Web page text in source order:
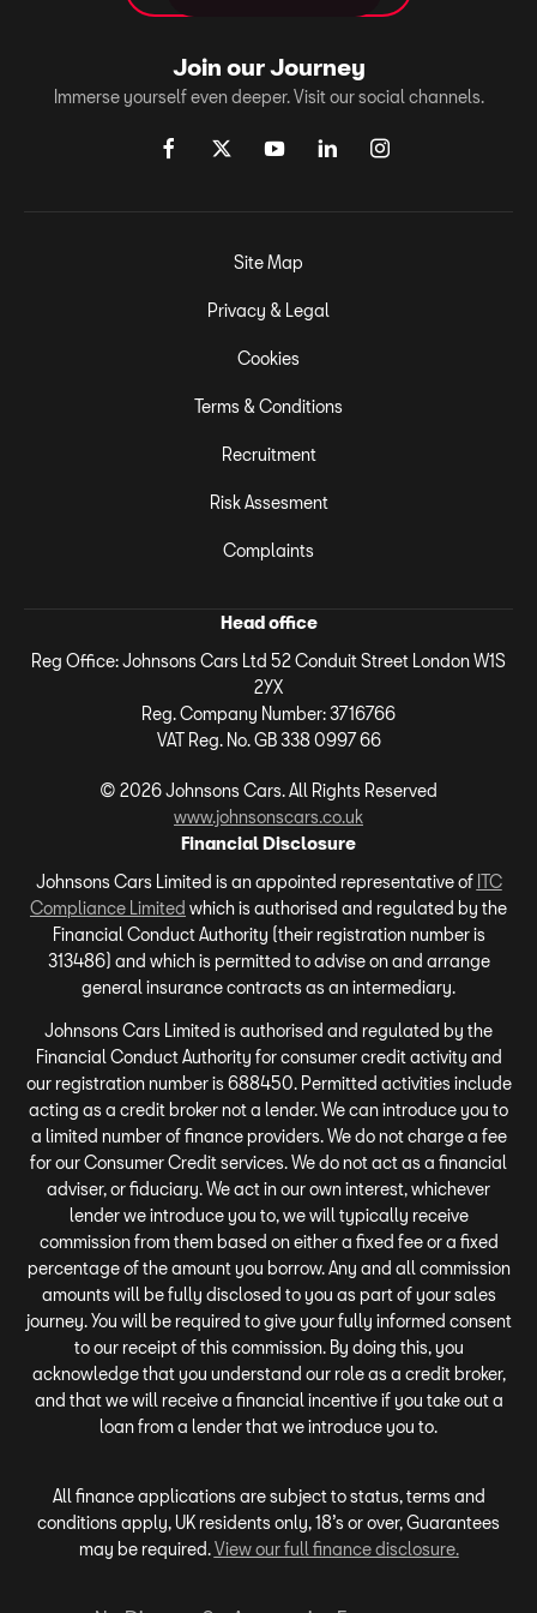
Join our Journey
Immerse yourself even deeper. Visit our social channels.
Site Map
Privacy & Legal
Cookies
Terms & Conditions
Recruitment
Risk Assesment
Complaints
Head office
Reg Office:Johnsons Cars Ltd 52 Conduit Street London W1S
2YX
Reg. Company Number:3716766
VAT Reg. No.GB 338 0997 66
© 2026Johnsons Cars. All Rights Reserved
www.johnsonscars.co.uk
Financial Disclosure
Johnsons Cars Limited is an appointed representative of ITC
Compliance Limited which is authorised and regulated by the
Financial Conduct Authority (their registration number is
313486) and which is permitted to advise on and arrange
general insurance contracts as an intermediary.
Johnsons Cars Limited is authorised and regulated by the
Financial Conduct Authority for consumer credit activity and
our registration number is 688450. Permitted activities include
acting as a credit broker not a lender. We can introduce you to
a limited number of finance providers. We do not charge a fee
for our Consumer Credit services. We do not act as a financial
adviser, or fiduciary. We act in our own interest, whichever
lender we introduce you to, we will typically receive
commission from them based on either a fixed fee or a fixed
percentage of the amount you borrow. Any and all commission
amounts will be fully disclosed to you as part of your sales
journey. You will be required to give your fully informed consent
to our receipt of this commission. By doing this, you
acknowledge that you understand our role as a credit broker,
and that we will receive a financial incentive if you take out a
loan from a lender that we introduce you to.
All finance applications are subject to status, terms and
conditions apply, UK residents only, 18’s or over, Guarantees
may be required.View our full finance disclosure.